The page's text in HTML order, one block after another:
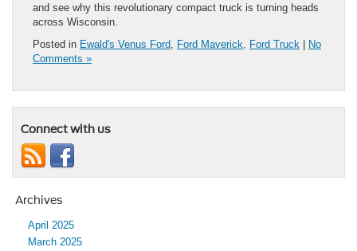
and see why this revolutionary compact truck is turning heads
across Wisconsin.
Posted in Ewald's Venus Ford Ford Maverick Ford Truck | No
Comments »
Connect with us
Archives
April 2025
March 2025